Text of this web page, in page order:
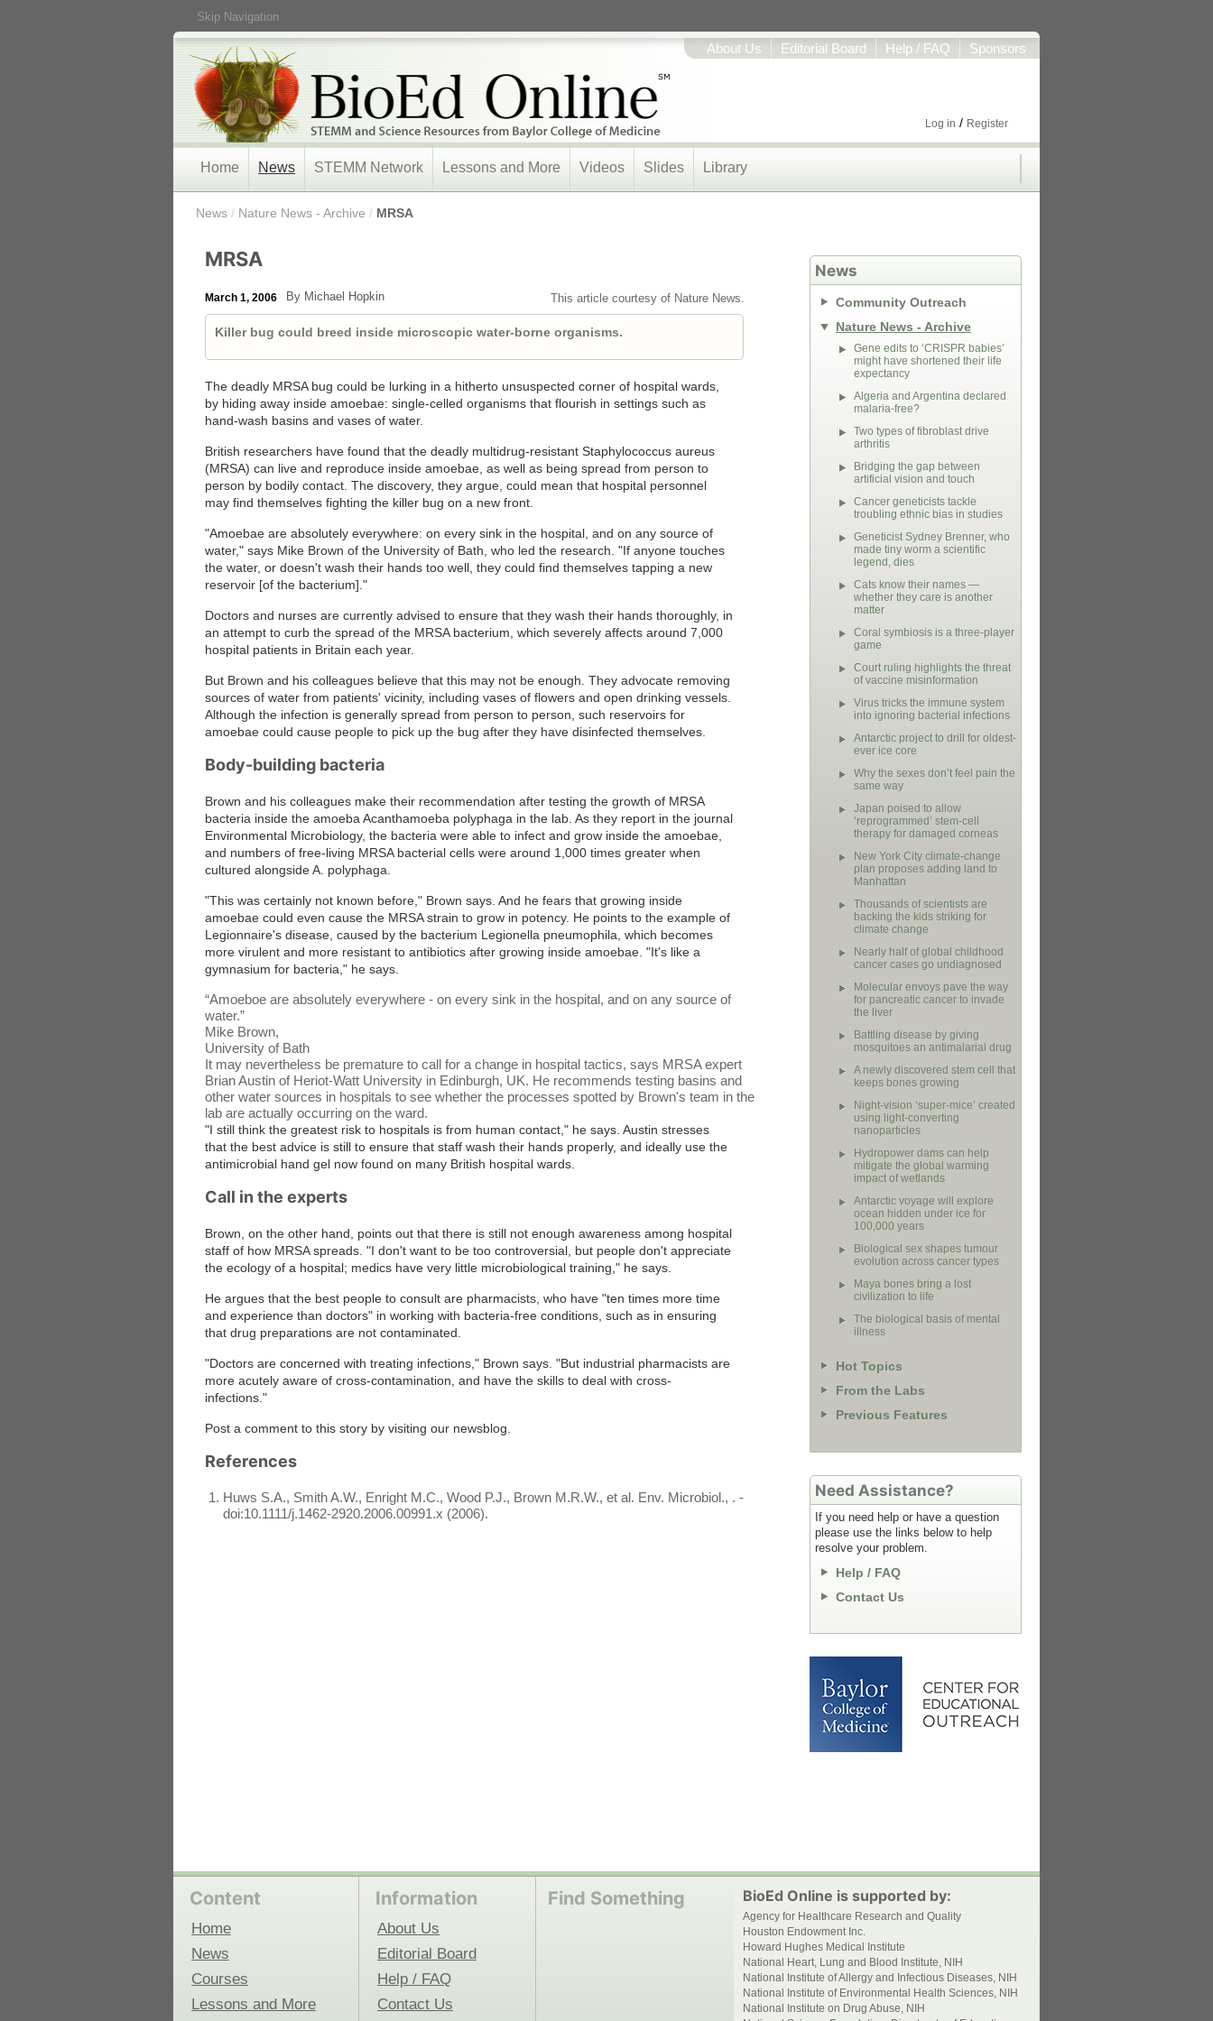
Skip Navigation
About Us Editorial Board Help / FAQ Sponsors
Log in / Register
Home News STEMM Network Lessons and More Videos Slides Library
News / Nature News - Archive / MRSA
MRSA
March 1, 2006 By Michael Hopkin This article courtesy of Nature News.
Killer bug could breed inside microscopic water-borne organisms.
The deadly MRSA bug could be lurking in a hitherto unsuspected corner of hospital wards,
by hiding away inside amoebae: single-celled organisms that flourish in settings such as
hand-wash basins and vases of water.
British researchers have found that the deadly multidrug-resistant Staphylococcus aureus
(MRSA) can live and reproduce inside amoebae, as well as being spread from person to
person by bodily contact. The discovery, they argue, could mean that hospital personnel
may find themselves fighting the killer bug on a new front.
"Amoebae are absolutely everywhere: on every sink in the hospital, and on any source of
water," says Mike Brown of the University of Bath, who led the research. "If anyone touches
the water, or doesn't wash their hands too well, they could find themselves tapping a new
reservoir [of the bacterium]."
Doctors and nurses are currently advised to ensure that they wash their hands thoroughly, in
an attempt to curb the spread of the MRSA bacterium, which severely affects around 7,000
hospital patients in Britain each year.
But Brown and his colleagues believe that this may not be enough. They advocate removing
sources of water from patients' vicinity, including vases of flowers and open drinking vessels.
Although the infection is generally spread from person to person, such reservoirs for
amoebae could cause people to pick up the bug after they have disinfected themselves.
Body-building bacteria
Brown and his colleagues make their recommendation after testing the growth of MRSA
bacteria inside the amoeba Acanthamoeba polyphaga in the lab. As they report in the journal
Environmental Microbiology, the bacteria were able to infect and grow inside the amoebae,
and numbers of free-living MRSA bacterial cells were around 1,000 times greater when
cultured alongside A. polyphaga.
"This was certainly not known before," Brown says. And he fears that growing inside
amoebae could even cause the MRSA strain to grow in potency. He points to the example of
Legionnaire's disease, caused by the bacterium Legionella pneumophila, which becomes
more virulent and more resistant to antibiotics after growing inside amoebae. "It's like a
gymnasium for bacteria," he says.
“Amoeboe are absolutely everywhere - on every sink in the hospital, and on any source of
water.”
Mike Brown,
University of Bath
It may nevertheless be premature to call for a change in hospital tactics, says MRSA expert
Brian Austin of Heriot-Watt University in Edinburgh, UK. He recommends testing basins and
other water sources in hospitals to see whether the processes spotted by Brown's team in the
lab are actually occurring on the ward.
"I still think the greatest risk to hospitals is from human contact," he says. Austin stresses
that the best advice is still to ensure that staff wash their hands properly, and ideally use the
antimicrobial hand gel now found on many British hospital wards.
Call in the experts
Brown, on the other hand, points out that there is still not enough awareness among hospital
staff of how MRSA spreads. "I don't want to be too controversial, but people don't appreciate
the ecology of a hospital; medics have very little microbiological training," he says.
He argues that the best people to consult are pharmacists, who have "ten times more time
and experience than doctors" in working with bacteria-free conditions, such as in ensuring
that drug preparations are not contaminated.
"Doctors are concerned with treating infections," Brown says. "But industrial pharmacists are
more acutely aware of cross-contamination, and have the skills to deal with cross-
infections."
Post a comment to this story by visiting our newsblog.
References
Huws S.A., Smith A.W., Enright M.C., Wood P.J., Brown M.R.W., et al. Env. Microbiol., . -
doi:10.1111/j.1462-2920.2006.00991.x (2006).
News
Community Outreach
Nature News - Archive
Gene edits to ‘CRISPR babies’
might have shortened their life
expectancy
Algeria and Argentina declared
malaria-free?
Two types of fibroblast drive
arthritis
Bridging the gap between
artificial vision and touch
Cancer geneticists tackle
troubling ethnic bias in studies
Geneticist Sydney Brenner, who
made tiny worm a scientific
legend, dies
Cats know their names —
whether they care is another
matter
Coral symbiosis is a three-player
game
Court ruling highlights the threat
of vaccine misinformation
Virus tricks the immune system
into ignoring bacterial infections
Antarctic project to drill for oldest-
ever ice core
Why the sexes don’t feel pain the
same way
Japan poised to allow
‘reprogrammed’ stem-cell
therapy for damaged corneas
New York City climate-change
plan proposes adding land to
Manhattan
Thousands of scientists are
backing the kids striking for
climate change
Nearly half of global childhood
cancer cases go undiagnosed
Molecular envoys pave the way
for pancreatic cancer to invade
the liver
Battling disease by giving
mosquitoes an antimalarial drug
A newly discovered stem cell that
keeps bones growing
Night-vision ‘super-mice’ created
using light-converting
nanoparticles
Hydropower dams can help
mitigate the global warming
impact of wetlands
Antarctic voyage will explore
ocean hidden under ice for
100,000 years
Biological sex shapes tumour
evolution across cancer types
Maya bones bring a lost
civilization to life
The biological basis of mental
illness
Hot Topics
From the Labs
Previous Features
Need Assistance?
If you need help or have a question
please use the links below to help
resolve your problem.
Help / FAQ
Contact Us
Content
Home
News
Courses
Lessons and More
Information
About Us
Editorial Board
Help / FAQ
Contact Us
Find Something BioEd Online is supported by:
Agency for Healthcare Research and Quality
Houston Endowment Inc.
Howard Hughes Medical Institute
National Heart, Lung and Blood Institute, NIH
National Institute of Allergy and Infectious Diseases, NIH
National Institute of Environmental Health Sciences, NIH
National Institute on Drug Abuse, NIH